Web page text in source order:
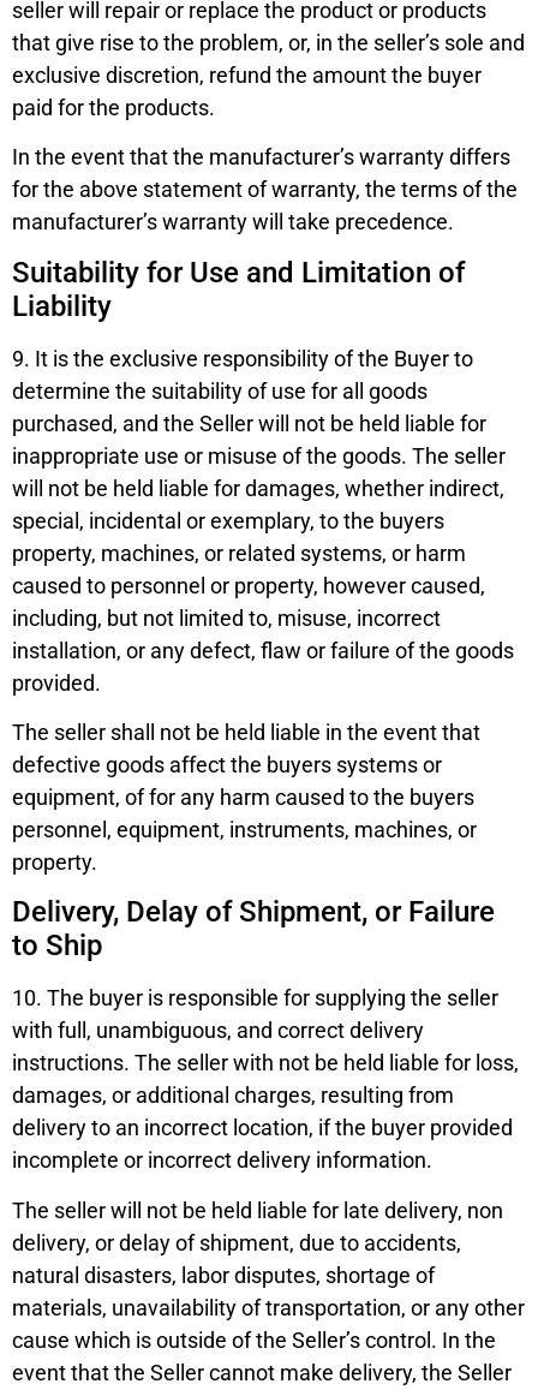
seller will repair or replace the product or products
that give rise to the problem, or, in the seller’s sole and
exclusive discretion, refund the amount the buyer
paid for the products.
In the event that the manufacturer’s warranty differs
for the above statement of warranty, the terms of the
manufacturer’s warranty will take precedence.
Suitability for Use and Limitation of
Liability
9. It is the exclusive responsibility of the Buyer to
determine the suitability of use for all goods
purchased, and the Seller will not be held liable for
inappropriate use or misuse of the goods. The seller
will not be held liable for damages, whether indirect,
special, incidental or exemplary, to the buyers
property, machines, or related systems, or harm
caused to personnel or property, however caused,
including, but not limited to, misuse, incorrect
installation, or any defect, flaw or failure of the goods
provided.
The seller shall not be held liable in the event that
defective goods affect the buyers systems or
equipment, of for any harm caused to the buyers
personnel, equipment, instruments, machines, or
property.
Delivery, Delay of Shipment, or Failure
to Ship
10. The buyer is responsible for supplying the seller
with full, unambiguous, and correct delivery
instructions. The seller with not be held liable for loss,
damages, or additional charges, resulting from
delivery to an incorrect location, if the buyer provided
incomplete or incorrect delivery information.
The seller will not be held liable for late delivery, non
delivery, or delay of shipment, due to accidents,
natural disasters, labor disputes, shortage of
materials, unavailability of transportation, or any other
cause which is outside of the Seller’s control. In the
event that the Seller cannot make delivery, the Seller